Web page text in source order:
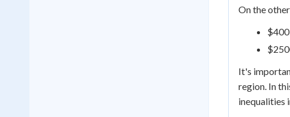
On the
It's
region. In
inequalities